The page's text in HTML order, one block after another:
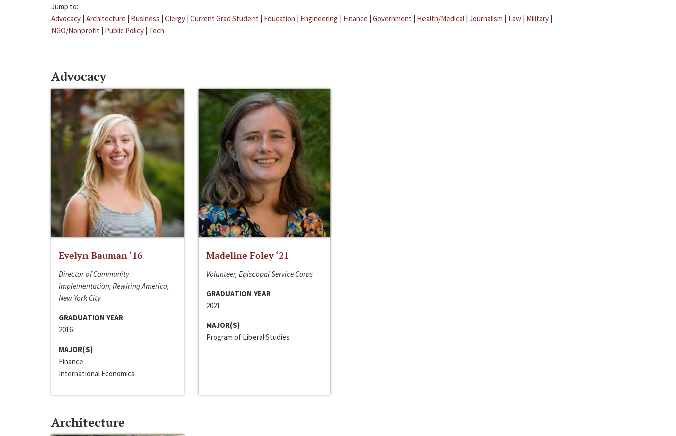
Jump to:
Advocacy | Architecture | Business | Clergy | Current Grad Student | Education | Engineering | Finance | Government | Health/Medical | Journalism | Law | Military |
NGO/Nonprofit | Public Policy | Tech
Advocacy
Evelyn Bauman ‘16
Director of Community
Implementation, Rewiring America,
New York City
GRADUATION YEAR
2016
MAJOR(S)
Finance
International Economics
Madeline Foley ‘21
Volunteer, Episcopal Service Corps
GRADUATION YEAR
2021
MAJOR(S)
Program of Liberal Studies
Architecture